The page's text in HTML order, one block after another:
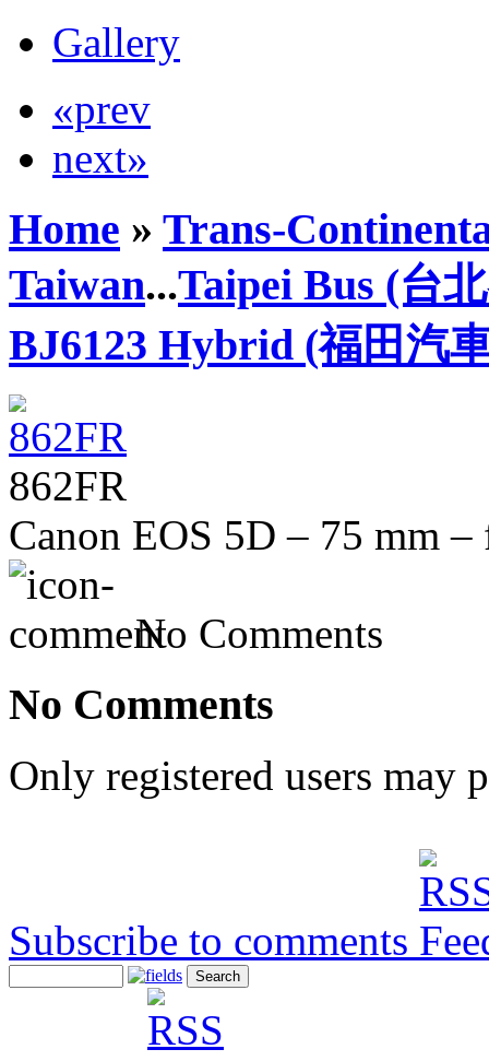
Gallery
«prev
next»
Home » Trans-
Taiwan...Taipei Bus (台
BJ6123 Hybrid (福田汽
862FR
Canon EOS 5D – 75 mm
No Comments
No Comments
Only registered users may
Subscribe to comments